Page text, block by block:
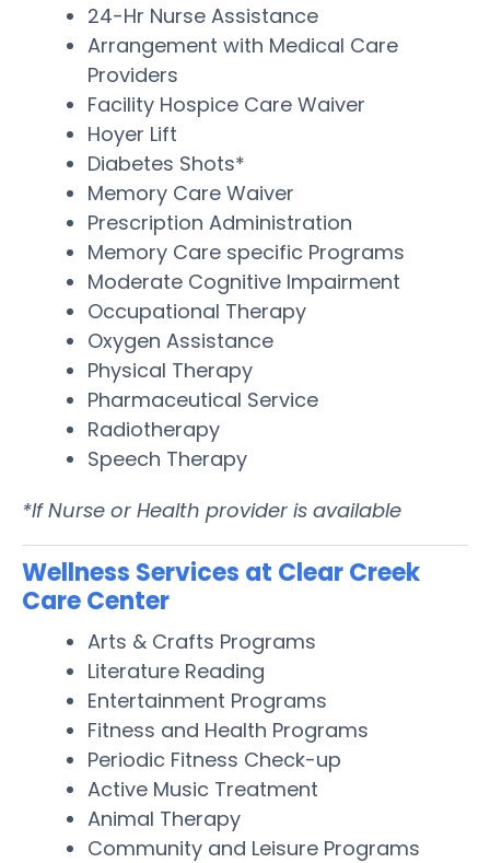
24-Hr Nurse Assistance
Arrangement with Medical Care
Providers
Facility Hospice Care Waiver
Hoyer Lift
Diabetes Shots*
Memory Care Waiver
Prescription Administration
Memory Care specific Programs
Moderate Cognitive Impairment
Occupational Therapy
Oxygen Assistance
Physical Therapy
Pharmaceutical Service
Radiotherapy
Speech Therapy
*If Nurse or Health provider is available
Wellness Services at Clear Creek
Care Center
Arts & Crafts Programs
Literature Reading
Entertainment Programs
Fitness and Health Programs
Periodic Fitness Check-up
Active Music Treatment
Animal Therapy
Community and Leisure Programs